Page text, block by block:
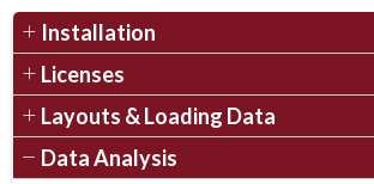
Installation
Licenses
Layouts & Loading Data
Data Analysis